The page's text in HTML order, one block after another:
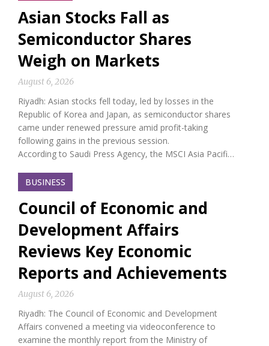
Asian Stocks Fall as
Semiconductor Shares
Weigh on Markets
August 6, 2026
Riyadh: Asian stocks fell today, led by losses in the
Republic of Korea and Japan, as semiconductor shares
came under renewed pressure amid profit-taking
following gains in the previous session.
According to Saudi Press Agency, the MSCI Asia Pacifi…
BUSINESS
Council of Economic and
Development Affairs
Reviews Key Economic
Reports and Achievements
August 6, 2026
Riyadh: The Council of Economic and Development
Affairs convened a meeting via videoconference to
examine the monthly report from the Ministry of